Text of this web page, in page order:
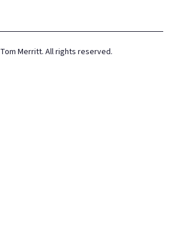
Tom Merritt. All rights reserved.